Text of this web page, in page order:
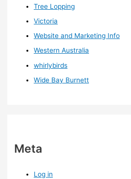
Tree Lopping
Victoria
Website and Marketing Info
Western Australia
whirlybirds
Wide Bay Burnett
Meta
Log in